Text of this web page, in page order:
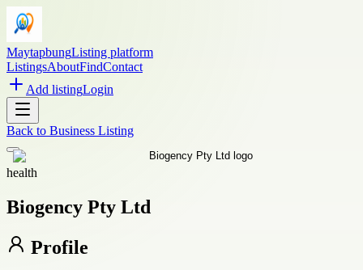
MaytapbungListing platform
ListingsAboutFindContact
Add listingLogin
Back to Business Listing
health
Biogency Pty Ltd
Profile